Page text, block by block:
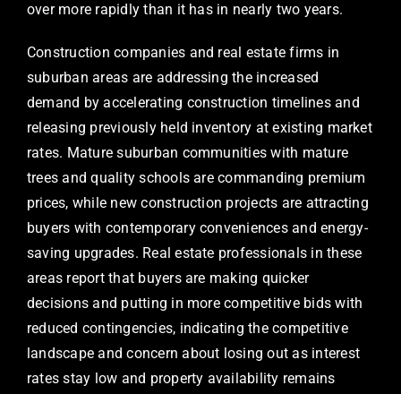
over more rapidly than it has in nearly two years.
Construction companies and real estate firms in
suburban areas are addressing the increased
demand by accelerating construction timelines and
releasing previously held inventory at existing market
rates. Mature suburban communities with mature
trees and quality schools are commanding premium
prices, while new construction projects are attracting
buyers with contemporary conveniences and energy-
saving upgrades. Real estate professionals in these
areas report that buyers are making quicker
decisions and putting in more competitive bids with
reduced contingencies, indicating the competitive
landscape and concern about losing out as interest
rates stay low and property availability remains